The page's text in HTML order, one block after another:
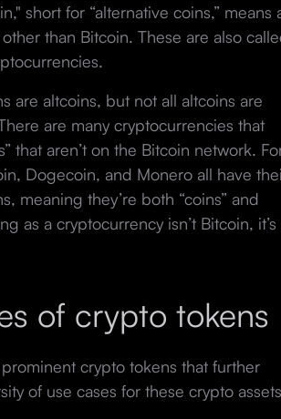
short for “alternative coins,” means
than Bitcoin. These are also
are altcoins, but not all altcoins are
are many cryptocurrencies that
that aren’t on the Bitcoin network.
Dogecoin, and Monero all have
meaning they’re both “coins” and
as a cryptocurrency isn’t Bitcoin, it’s
of crypto tokens
crypto tokens that further
of use cases for these crypto